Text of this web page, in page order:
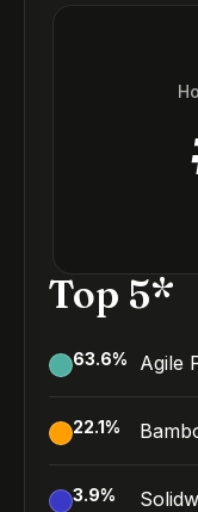
Top 5*
63.6% Agile
22.1%
3.9%